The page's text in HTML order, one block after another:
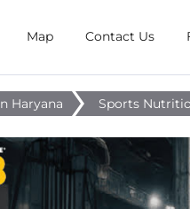
Map Contact Us
Haryana Sports